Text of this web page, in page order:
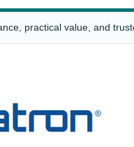
practical value, and